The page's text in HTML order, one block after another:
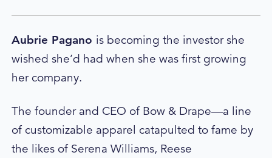
Aubrie Pagano is becoming the investor she
wished she’d had when she was first growing
her company.
The founder and CEO of Bow & Drape—a line
of customizable apparel catapulted to fame by
the likes of Serena Williams, Reese